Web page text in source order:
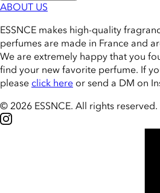
ABOUT US
ESSNCE makes high-quality
perfumes are made in France and
We are extremely happy that you
find your new favorite perfume. If
please click here or send a DM on
© 2026 ESSNCE. All rights reserved.